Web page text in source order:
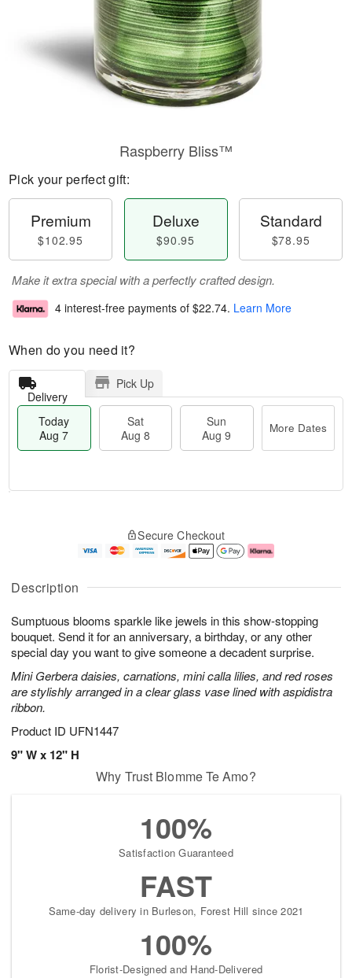
Description
Sumptuous blooms sparkle like jewels in this show-stopping
bouquet. Send it for an anniversary, a birthday, or any other
special day you want to give someone a decadent surprise.
Mini Gerbera daisies, carnations, mini calla lilies, and red roses
are stylishly arranged in a clear glass vase lined with aspidistra
ribbon.
Product ID UFN1447
9" W x 12" H
Raspberry Bliss™
Pick your perfect gift:
Premium
$102.95
Deluxe
$90.95
Standard
$78.95
Make it extra special with a perfectly crafted design.
4 interest-free payments of $22.74. Learn More
When do you need it?
Delivery
Pick Up
Today
Aug 7
Sat
Aug 8
Sun
Aug 9
More Dates
u
7
g
g
e
t
s
Secure Checkout
Why Trust Blomme Te Amo?
100%
Satisfaction Guaranteed
FAST
Same-day delivery in Burleson, Forest Hill since 2021
100%
Florist-Designed and Hand-Delivered